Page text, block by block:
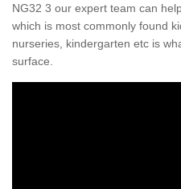
NG32 3 our expert team can
which is most commonly found
nurseries, kindergarten etc is
surface.